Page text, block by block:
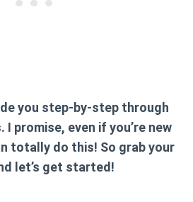
you step-by-step through
promise, even if you’re new
totally do this! So grab your
let’s get started!